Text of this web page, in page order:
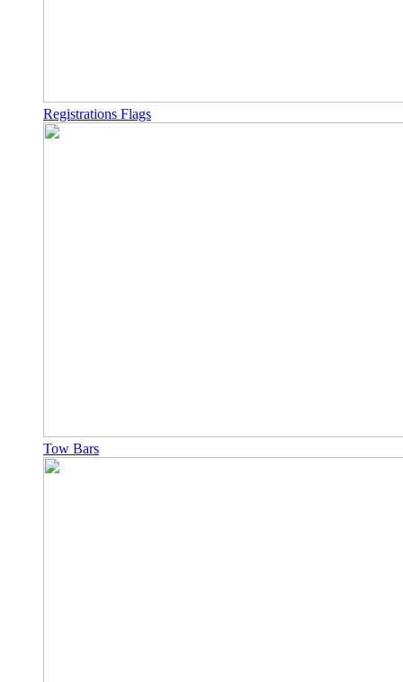
Registrations Flags
Tow Bars